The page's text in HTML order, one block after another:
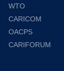
WTO
CARICOM
OACPS
CARIFORUM